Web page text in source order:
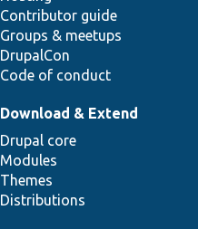
Contributor guide
Groups & meetups
DrupalCon
Code of conduct
Download & Extend
Drupal core
Modules
Themes
Distributions